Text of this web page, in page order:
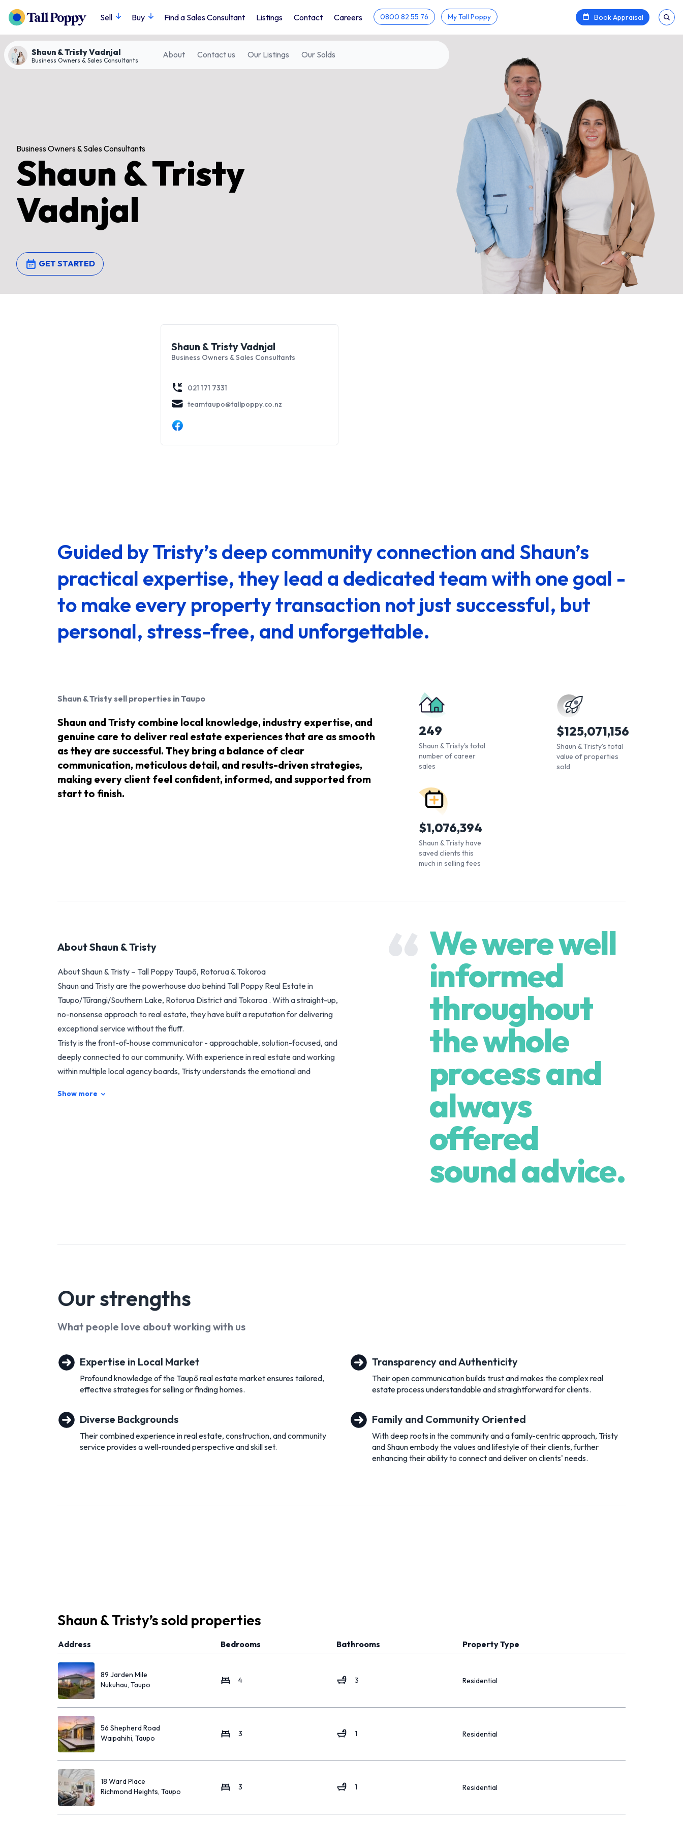
Sell Buy Find a Sales Consultant Listings Contact Careers 0800 82 55 76 My Tall Poppy Book Appraisal
Shaun & Tristy Vadnjal
Business Owners & Sales Consultants
About Contactus Our Listings Our Solds
Business Owners & Sales Consultants
Shaun & Tristy
Vadnjal
GET STARTED
Shaun & Tristy Vadnjal
Business Owners & Sales Consultants
021 171 7331
teamtaupo@tallpoppy.co.nz
Guided by Tristy’s deep community connection and Shaun’s
practical expertise, they lead a dedicated team with one goal -
to make every property transaction not just successful, but
personal, stress-free, and unforgettable.
Shaun & Tristysell properties in Taupo
Shaun and Tristy combine local knowledge, industry expertise, and
genuine care to deliver real estate experiences that are as smooth
as they are successful. They bring a balance of clear
communication, meticulous detail, and results-driven strategies,
making every client feel confident, informed, and supported from
start to finish.
249
Shaun & Tristy's total
number of career
sales
$125,071,156
Shaun & Tristy's total
value of properties
sold
$1,076,394
Shaun & Tristy have
saved clients this
much in selling fees
AboutShaun & Tristy
About Shaun & Tristy – Tall Poppy Taupō, Rotorua & Tokoroa
Shaun and Tristy are the powerhouse duo behind Tall Poppy Real Estate in
Taupo/Tūrangi/Southern Lake, Rotorua District and Tokoroa . With a straight-up,
no-nonsense approach to real estate, they have built a reputation for delivering
exceptional service without the fluff.
Tristy is the front-of-house communicator - approachable, solution-focused, and
deeply connected to our community. With experience in real estate and working
within multiple local agency boards, Tristy understands the emotional and
know the value of home and what it means at every stage. That’s what drives
Show more
We were well
informed
throughout
the whole
process and
always
offered
sound advice.
Ourstrengths
What people love about working with us
Expertise in Local Market
Profound knowledge of the Taupō real estate market ensures tailored,
effective strategies for selling or finding homes.
Transparency and Authenticity
Their open communication builds trust and makes the complex real
estate process understandable and straightforward for clients.
Diverse Backgrounds
Their combined experience in real estate, construction, and community
service provides a well-rounded perspective and skill set.
Family and Community Oriented
With deep roots in the community and a family-centric approach, Tristy
and Shaun embody the values and lifestyle of their clients, further
enhancing their ability to connect and deliver on clients' needs.
Shaun & Tristy’ssold properties
Address Bedrooms Bathrooms Property Type
89 Jarden Mile
Nukuhau, Taupo
4 3 Residential
56 Shepherd Road
Waipahihi, Taupo
3 1 Residential
18 Ward Place
Richmond Heights, Taupo
3 1 Residential